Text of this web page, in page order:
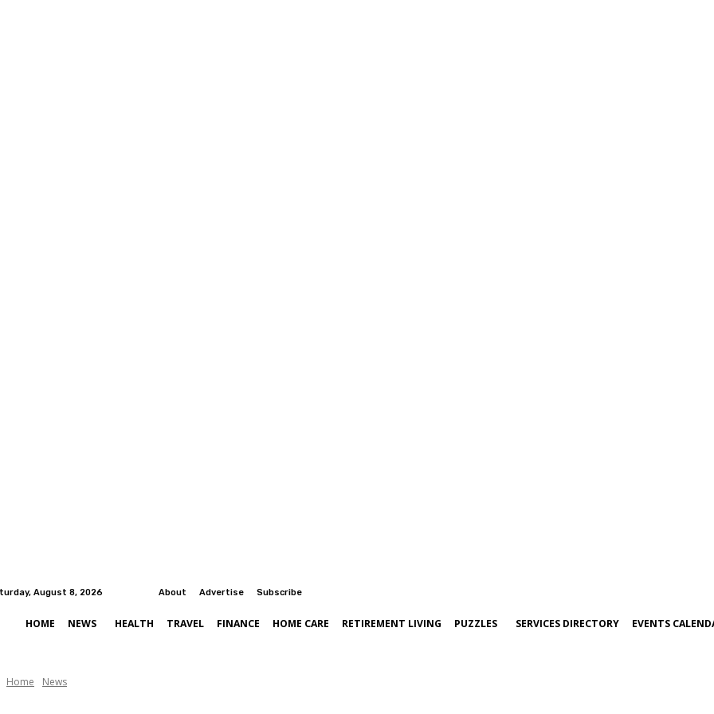
August 8, 2026 About Advertise Subscribe
HOME NEWS HEALTH TRAVEL FINANCE HOME CARE RETIREMENT LIVING PUZZLES SERVICES DIRECTORY EVENTS
Home News